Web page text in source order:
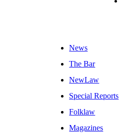
News
The Bar
NewLaw
Special Reports
Folklaw
Magazines